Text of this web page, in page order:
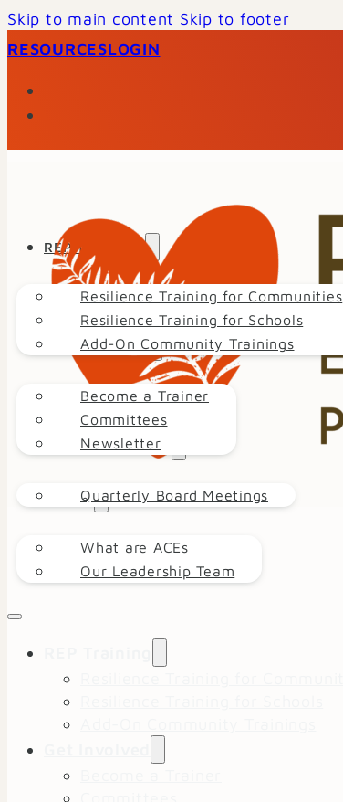
Skip to main content Skip to footer
RESOURCESLOGIN
REP TRAINING
Resilience Training for Communities
Resilience Training for Schools
Add-On Community Trainings
GET INVOLVED
Become a Trainer
Committees
Newsletter
EVENT CALENDAR
Quarterly Board Meetings
ABOUT
What are ACEs
Our Leadership Team
DONATE